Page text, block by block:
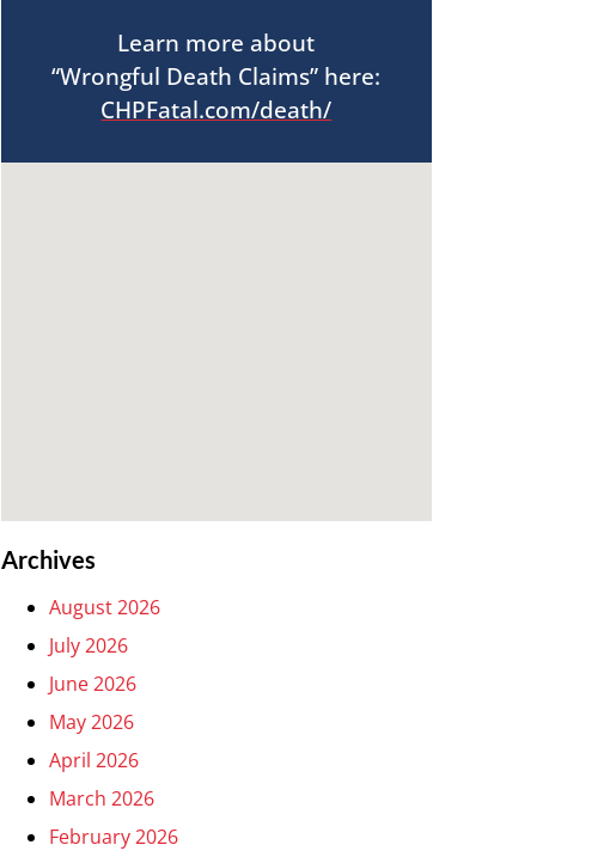
Learn more about
“Wrongful Death Claims” here:
CHPFatal.com/death/
Archives
August 2026
July 2026
June 2026
May 2026
April 2026
March 2026
February 2026